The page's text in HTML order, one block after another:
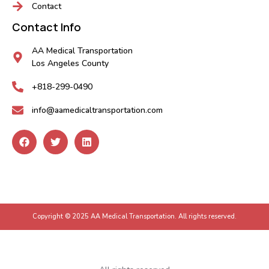
Contact
Contact Info
AA Medical Transportation
Los Angeles County
+818-299-0490
info@aamedicaltransportation.com
Copyright © 2025 AA Medical Transportation. All rights reserved.